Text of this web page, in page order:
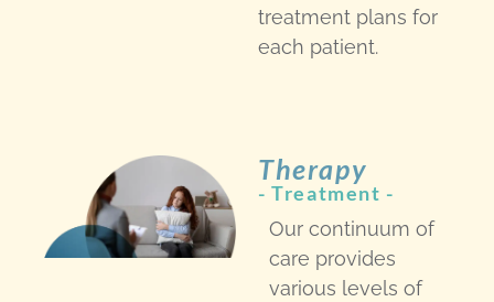
treatment plans for
each patient.
Therapy
- Treatment -​
Our continuum of
care provides
various levels of